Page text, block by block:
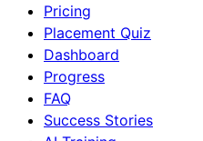
Pricing
Placement Quiz
Dashboard
Progress
FAQ
Success Stories